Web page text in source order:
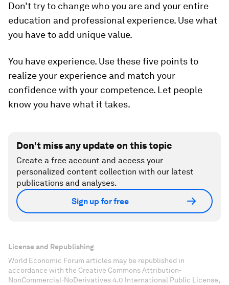
Don’t try to change who you are and your entire
education and professional experience. Use what
you have to add unique value.
You have experience. Use these five points to
realize your experience and match your
confidence with your competence. Let people
know you have what it takes.
Don't miss any update on this topic
Create a free account and access your
personalized content collection with our latest
publications and analyses.
Sign up for free
License and Republishing
World Economic Forum articles may be republished in
accordance with the Creative Commons Attribution-
NonCommercial-NoDerivatives 4.0 International Public License,